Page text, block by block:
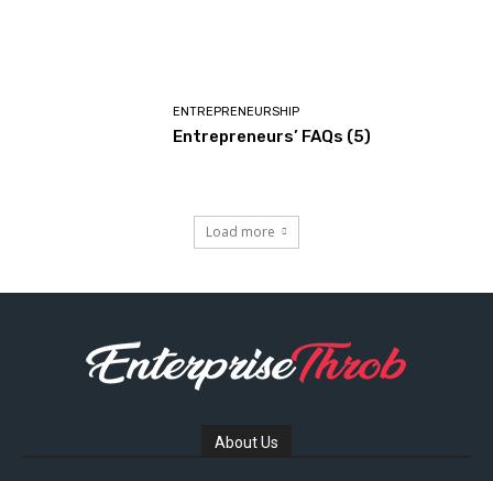
ENTREPRENEURSHIP
Entrepreneurs’ FAQs (5)
Load more
About Us